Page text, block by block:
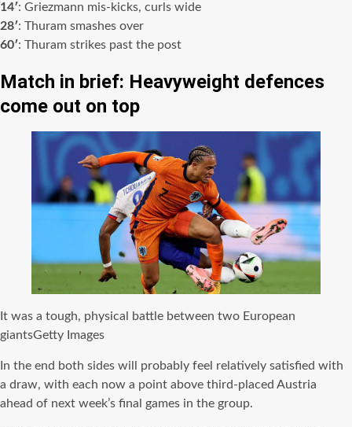
14′: Griezmann mis-kicks, curls wide
28′: Thuram smashes over
60′: Thuram strikes past the post
Match in brief: Heavyweight defences
come out on top
It was a tough, physical battle between two European
giantsGetty Images
In the end both sides will probably feel relatively satisfied with
a draw, with each now a point above third-placed Austria
ahead of next week’s final games in the group.